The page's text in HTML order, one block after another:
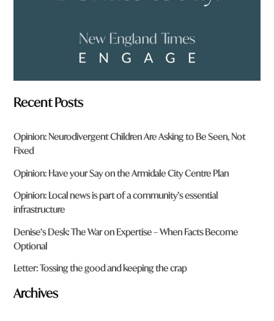
Recent Posts
Opinion: Neurodivergent Children Are Asking to Be Seen, Not
Fixed
Opinion: Have your Say on the Armidale City Centre Plan
Opinion: Local news is part of a community’s essential
infrastructure
Denise’s Desk: The War on Expertise – When Facts Become
Optional
Letter: Tossing the good and keeping the crap
Archives